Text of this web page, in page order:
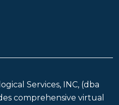
Services, INC, (dba
comprehensive virtual